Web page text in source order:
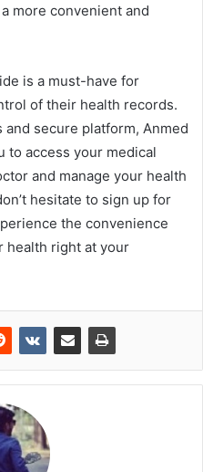
more convenient and
is a must-have for
of their health records.
secure platform, Anmed
to access your medical
and manage your health
hesitate to sign up for
the convenience
health right at your